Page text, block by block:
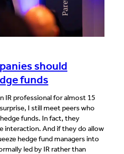
should
funds
IR professional for almost 15
I still meet peers who
funds. In fact, they
interaction. And if they do allow
hedge fund managers into
led by IR rather than